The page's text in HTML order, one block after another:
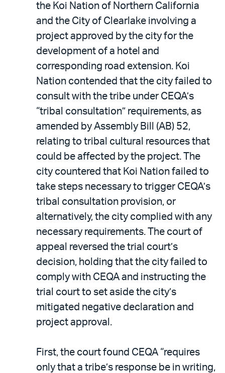
the Koi Nation of Northern California
and the City of Clearlake involving a
project approved by the city for the
development of a hotel and
corresponding road extension. Koi
Nation contended that the city failed to
consult with the tribe under CEQA’s
“tribal consultation” requirements, as
amended by Assembly Bill (AB) 52,
relating to tribal cultural resources that
could be affected by the project. The
city countered that Koi Nation failed to
take steps necessary to trigger CEQA’s
tribal consultation provision, or
alternatively, the city complied with any
necessary requirements. The court of
appeal reversed the trial court’s
decision, holding that the city failed to
comply with CEQA and instructing the
trial court to set aside the city’s
mitigated negative declaration and
project approval.
First, the court found CEQA “requires
only that a tribe’s response be in writing,